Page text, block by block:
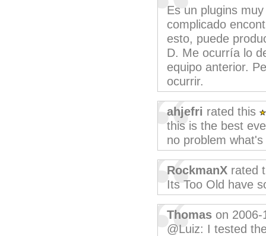
Es un plugins
complicado
esto, puede
D. Me ocurría lo
equipo anterior.
ocurrir.
ahjefri rated this
this is the best
no problem
RockmanX rated
Its Too Old have
Thomas on 2006-
@Luiz: I tested